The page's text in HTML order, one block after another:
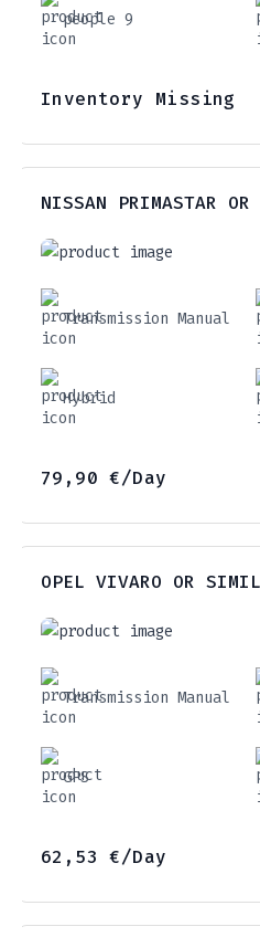
people 9
Inventory Missing
NISSAN PRIMASTAR
Transmission Manual
Hybrid
79,90€/Day
OPEL VIVARO OR
Transmission Manual
GPS
62,53€/Day